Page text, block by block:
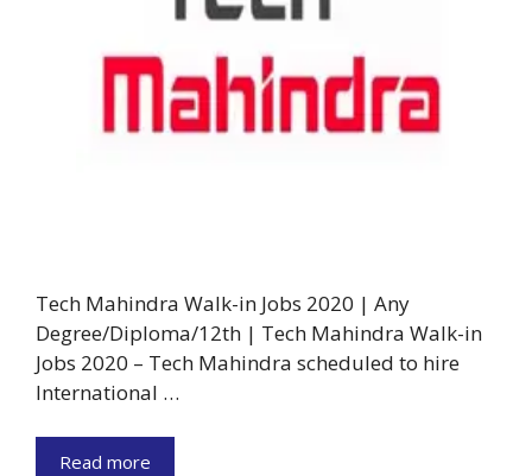
Tech Mahindra Walk-in Jobs 2020 | Any
Degree/Diploma/12th | Tech Mahindra Walk-in
Jobs 2020 – Tech Mahindra scheduled to hire
International …
Read more